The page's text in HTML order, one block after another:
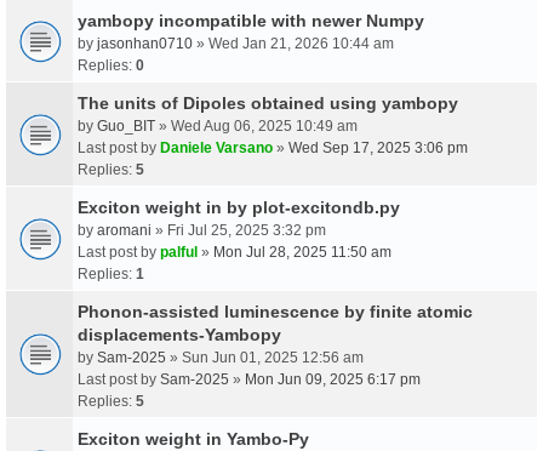
yambopy incompatible with newer Numpy
by jasonhan0710 » Wed Jan 21, 2026 10:44 am
Replies: 0
The units of Dipoles obtained using yambopy
by Guo_BIT » Wed Aug 06, 2025 10:49 am
Last post by Daniele Varsano » Wed Sep 17, 2025 3:06 pm
Replies: 5
Exciton weight in by plot-excitondb.py
by aromani » Fri Jul 25, 2025 3:32 pm
Last post by palful » Mon Jul 28, 2025 11:50 am
Replies: 1
Phonon-assisted luminescence by finite atomic
displacements-Yambopy
by Sam-2025 » Sun Jun 01, 2025 12:56 am
Last post by Sam-2025 » Mon Jun 09, 2025 6:17 pm
Replies: 5
Exciton weight in Yambo-Py